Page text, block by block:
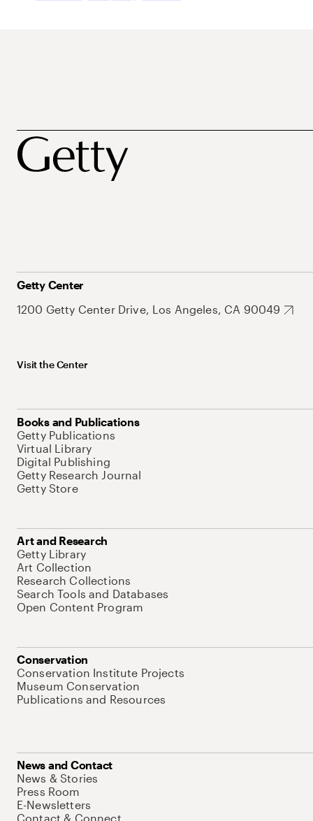
Getty Center
1200 Getty Center Drive, Los Angeles, CA 90049
Visit the Center
Books and Publications
Getty Publications
Virtual Library
Digital Publishing
Getty Research Journal
Getty Store
Art and Research
Getty Library
Art Collection
Research Collections
Search Tools and Databases
Open Content Program
Conservation
Conservation Institute Projects
Museum Conservation
Publications and Resources
News and Contact
News & Stories
Press Room
E-Newsletters
Contact & Connect